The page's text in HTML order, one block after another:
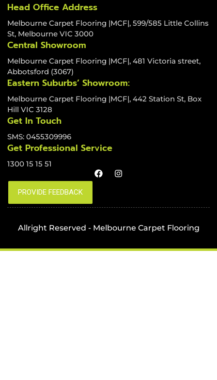
Head Office Address
Melbourne Carpet Flooring |MCF|, 599/585 Little Collins
St, Melbourne VIC 3000
Central Showroom
Melbourne Carpet Flooring |MCF|, 481 Victoria street,
Abbotsford (3067)
Eastern Suburbs’ Showroom:
Melbourne Carpet Flooring |MCF|, 442 Station St, Box
Hill VIC 3128
Get In Touch
SMS: 0455309996
Get Professional Service
1300 15 15 51
Allright Reserved - Melbourne Carpet Flooring